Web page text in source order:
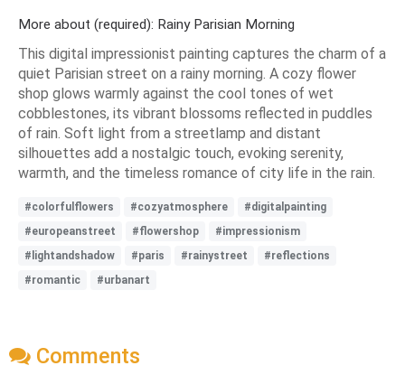
More about (required): Rainy Parisian Morning
This digital impressionist painting captures the charm of a
quiet Parisian street on a rainy morning. A cozy flower
shop glows warmly against the cool tones of wet
cobblestones, its vibrant blossoms reflected in puddles
of rain. Soft light from a streetlamp and distant
silhouettes add a nostalgic touch, evoking serenity,
warmth, and the timeless romance of city life in the rain.
#colorfulflowers #cozyatmosphere
#digitalpainting
#europeanstreet
#flowershop
#impressionism
#lightandshadow
#paris #rainystreet
#reflections
#romantic
#urbanart
Comments